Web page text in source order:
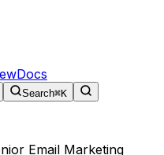
Docs
Search⌘K
Email Marketing